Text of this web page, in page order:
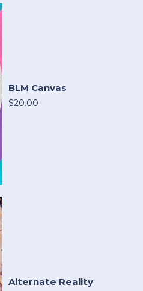
BLM Canvas
$20.00
Alternate Reality